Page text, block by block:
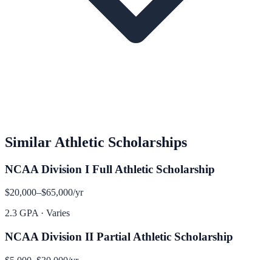
Similar Athletic Scholarships
NCAA Division I Full Athletic Scholarship
$20,000–$65,000/yr
2.3 GPA · Varies
NCAA Division II Partial Athletic Scholarship